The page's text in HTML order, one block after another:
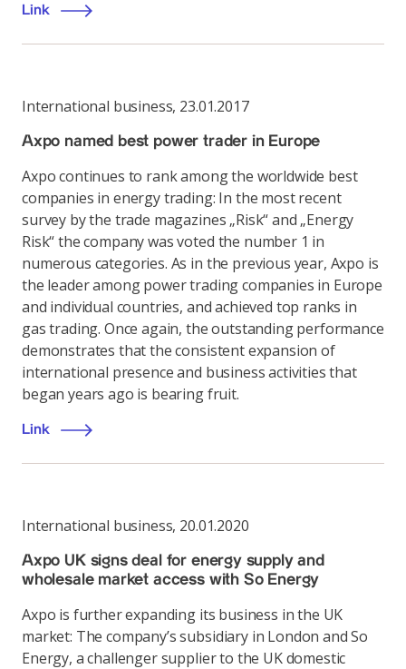
Link
International business, 23.01.2017
Axpo named best power trader in Europe
Axpo continues to rank among the worldwide best
companies in energy trading: In the most recent
survey by the trade magazines „Risk“ and „Energy
Risk“ the company was voted the number 1 in
numerous categories. As in the previous year, Axpo is
the leader among power trading companies in Europe
and individual countries, and achieved top ranks in
gas trading. Once again, the outstanding performance
demonstrates that the consistent expansion of
international presence and business activities that
began years ago is bearing fruit.
Link
International business, 20.01.2020
Axpo UK signs deal for energy supply and
wholesale market access with So Energy
Axpo is further expanding its business in the UK
market: The company’s subsidiary in London and So
Energy, a challenger supplier to the UK domestic